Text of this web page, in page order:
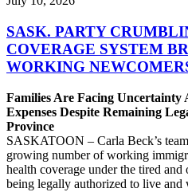
SASK. PARTY
COVERAGE SYSTEM
WORKING
Families Are Facing Uncertainty
Expenses Despite Remaining
Province
SASKATOON – Carla Beck’s
growing number of working
health coverage under the tired
being legally authorized to live and